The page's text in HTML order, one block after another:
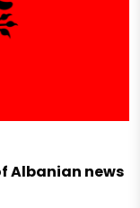
Albanian news